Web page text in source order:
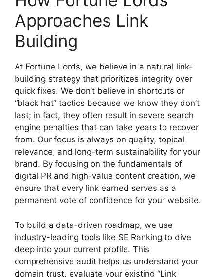
Approaches Link
Building
At Fortune Lords, we believe in a natural link-
building strategy that prioritizes integrity over
quick fixes. We don’t believe in shortcuts or
“black hat” tactics because we know they don’t
last; in fact, they often result in severe search
engine penalties that can take years to recover
from. Our focus is always on quality, topical
relevance, and long-term sustainability for your
brand. By focusing on the fundamentals of
digital PR and high-value content creation, we
ensure that every link earned serves as a
permanent vote of confidence for your website.
To build a data-driven roadmap, we use
industry-leading tools like SE Ranking to dive
deep into your current profile. This
comprehensive audit helps us understand your
domain trust, evaluate your existing “Link